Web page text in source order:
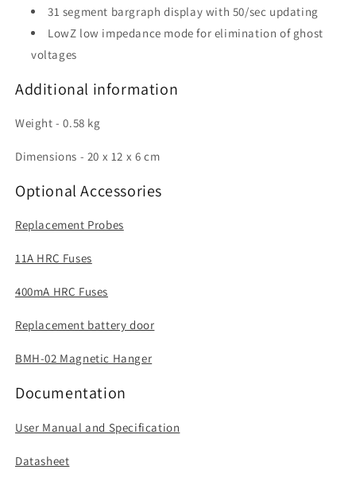
31 segment bargraph display with 50/sec updating
LowZ low impedance mode for elimination of ghost
voltages
Additional information
Weight - 0.58 kg
Dimensions - 20 x 12 x 6 cm
Optional Accessories
Replacement Probes
11A HRC Fuses
400mA HRC Fuses
Replacement battery door
BMH-02 Magnetic Hanger
Documentation
User Manual and Specification
Datasheet